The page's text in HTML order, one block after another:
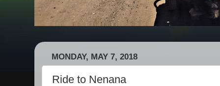
MONDAY, MAY 7, 2018
Ride to Nenana